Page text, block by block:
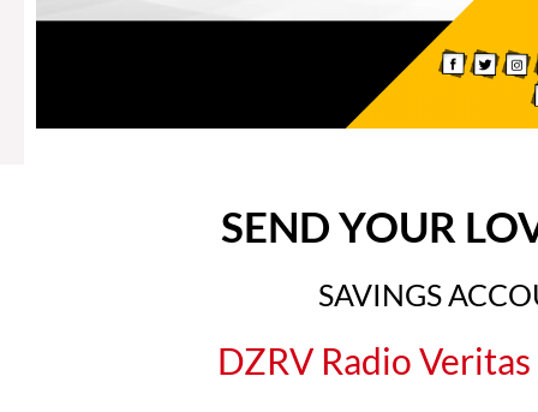
SEND YOUR
SAVINGS
DZRV Radio